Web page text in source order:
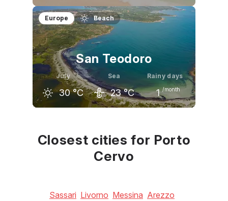
June
27 °C
July
30
August
Europe Beach
San Teodoro
July
30 °C
Sea
23 °C
Rainy days
1 /month
30 °C 30 °C
Closest cities for Porto
Cervo
Sassari Livorno Messina Arezzo